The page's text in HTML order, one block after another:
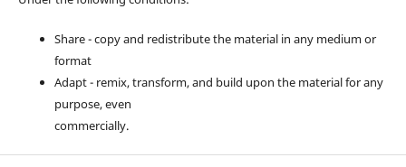
Share - copy and redistribute the material in any medium or
format
Adapt - remix, transform, and build upon the material for any
purpose, even
commercially.